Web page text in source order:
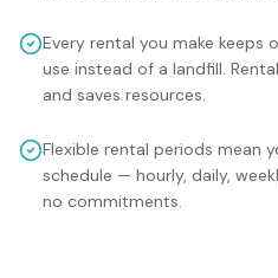
Every rental you make keeps
use instead of a landfill.
and saves resources.
Flexible rental periods mean
schedule — hourly, daily,
no commitments.